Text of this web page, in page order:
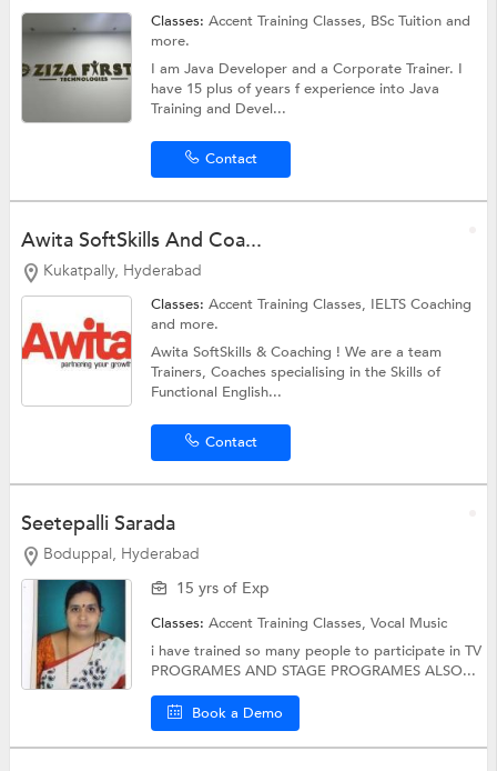
Classes:Accent Training Classes, BSc Tuitionand
more.
I am Java Developer and a Corporate Trainer. I
have 15 plus of years f experience into Java
Training and Devel...
Contact
Awita SoftSkills And Coa...
Kukatpally, Hyderabad
Classes:Accent Training Classes, IELTS Coaching
and more.
Awita SoftSkills & Coaching ! We are a team
Trainers, Coaches specialising in the Skills of
Functional English...
Contact
Seetepalli Sarada
Boduppal, Hyderabad
15 yrs of Exp
Classes:Accent Training Classes,Vocal Music
i have trained so many people to participate in TV
PROGRAMES AND STAGE PROGRAMES ALSO...
Book a Demo